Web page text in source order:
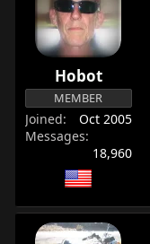
Hobot
MEMBER
Joined
Oct 2005
Messages
18,960